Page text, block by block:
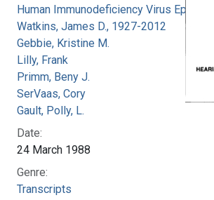
Human Immunodeficiency Virus Epidemic
Watkins, James D., 1927-2012
Gebbie, Kristine M.
Lilly, Frank
Primm, Beny J.
SerVaas, Cory
Gault, Polly, L.
Date:
24 March 1988
Genre:
Transcripts